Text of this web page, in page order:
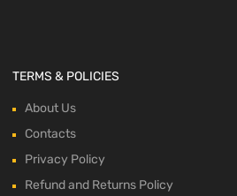
TERMS & POLICIES
About Us
Contacts
Privacy Policy
Refund and Returns Policy